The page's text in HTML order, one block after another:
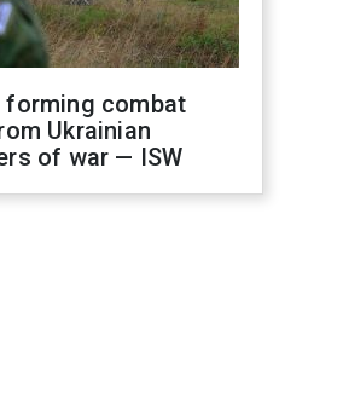
forming combat
Ukrainian
of war — ISW